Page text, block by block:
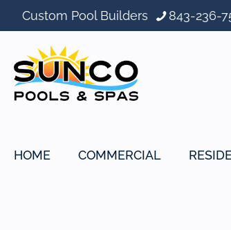
Custom Pool Builders 843-236-
HOME COMMERCIAL